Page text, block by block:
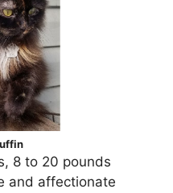
8 to 20 pounds
and affectionate